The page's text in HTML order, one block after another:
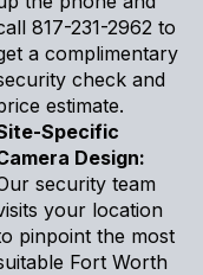
817-231-2962 to
a complimentary
check and
estimate.
Specific
Design:
security team
your location
pinpoint the most
Fort Worth